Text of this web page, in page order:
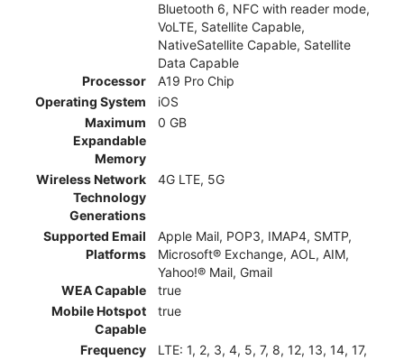
Bluetooth 6, NFC with reader mode,
VoLTE, Satellite Capable,
NativeSatellite Capable, Satellite
Data Capable
Processor
A19 Pro Chip
Operating System
iOS
Maximum
Expandable
Memory
0 GB
Wireless Network
Technology
Generations
4G LTE, 5G
Supported Email
Platforms
Apple Mail, POP3, IMAP4, SMTP,
Microsoft® Exchange, AOL, AIM,
Yahoo!® Mail, Gmail
WEA Capable
true
Mobile Hotspot
Capable
true
Frequency
LTE: 1, 2, 3, 4, 5, 7, 8, 12, 13, 14, 17,